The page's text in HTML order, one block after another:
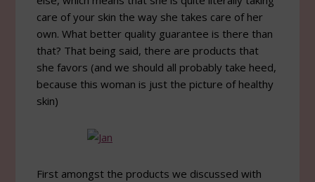
care of your skin the way she takes care of her
own. What better quality guarantee is there than
that? That being said, there are products that
she favors (and we should all probably take heed,
because this woman is just the picture of healthy
skin)
First amongst the products we discussed with